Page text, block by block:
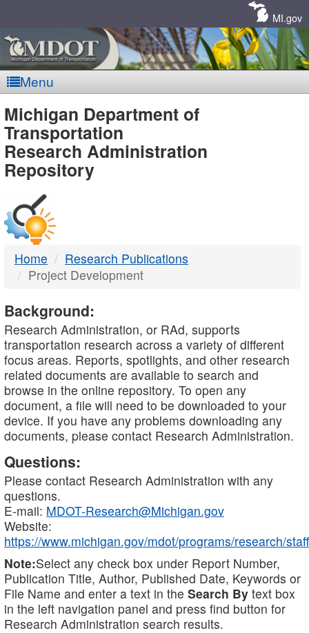
MI.gov
Menu
MDOT
-
DTMB
Michigan Department of
Transportation
Research Administration
Repository
Home
Research Publications
Project Development
Background:
Research Administration, or RAd, supports
transportation research across a variety of different
focus areas. Reports, spotlights, and other research
related documents are available to search and
browse in the online repository. To open any
document, a file will need to be downloaded to your
device. If you have any problems downloading any
documents, please contact Research Administration.
Questions:
Please contact Research Administration with any
questions.
E-mail: MDOT-Research@Michigan.gov
Website:
https://www.michigan.gov/mdot/programs/research/staff
Note:Select any check box under Report Number,
Publication Title, Author, Published Date, Keywords or
File Name and enter a text in the Search By text box
in the left navigation panel and press find button for
Research Administration search results.